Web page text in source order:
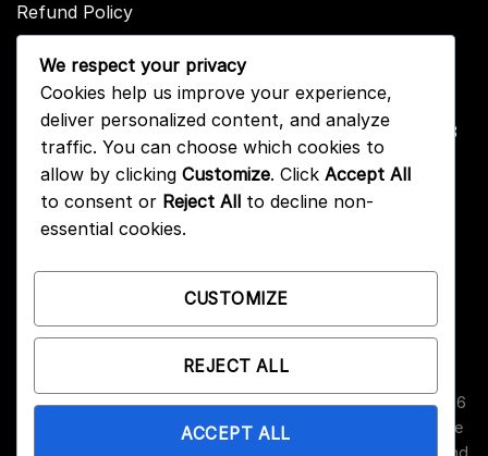
Refund Policy
CONTACT US
Address: 2246 Park Place Suite B Minden, NV 89423
Email: info@arc-firetrigger.com
Contact
Who we are
Copyright 2026 ©Arc-Fire TriggerAll Rights Reserved. 2246
Park Place Suite B, Minden, NV 89423. ARC-Fire triggers are
We respect your privacy
Cookies help us improve your experience,
deliver personalized content, and analyze
traffic. You can choose which cookies to
allow by clicking Customize. Click Accept All
to consent or Reject All to decline non-
essential cookies.
CUSTOMIZE
REJECT ALL
ACCEPT ALL